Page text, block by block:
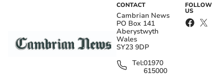
CONTACT
Cambrian News
PO Box 141
Aberystwyth
Wales
SY23 9DP
Tel:01970
615000
FOLLOW
US